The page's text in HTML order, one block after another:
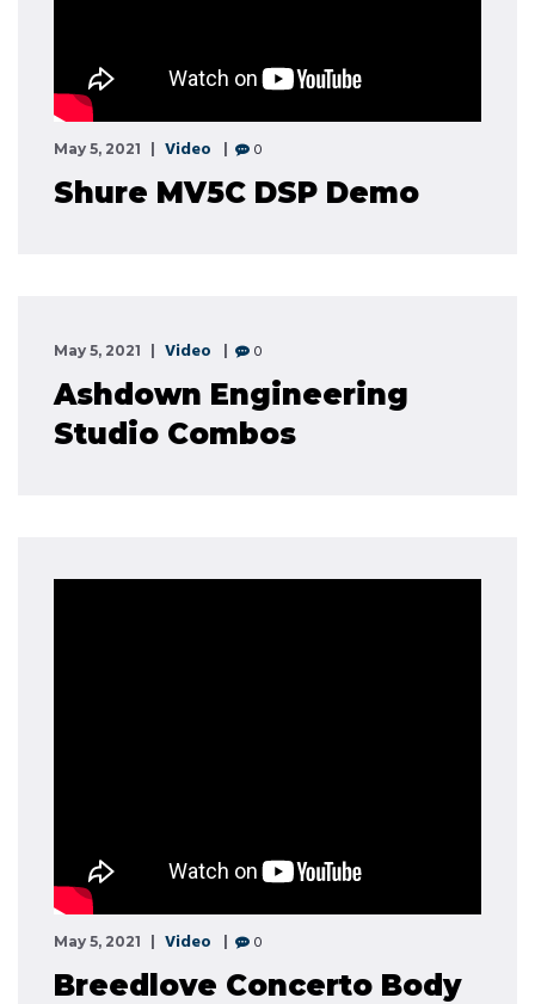
May 5, 2021 Video 0
Shure MV5C DSP Demo
May 5, 2021 Video 0
Ashdown Engineering
Studio Combos
May 5, 2021 Video 0
Breedlove Concerto Body